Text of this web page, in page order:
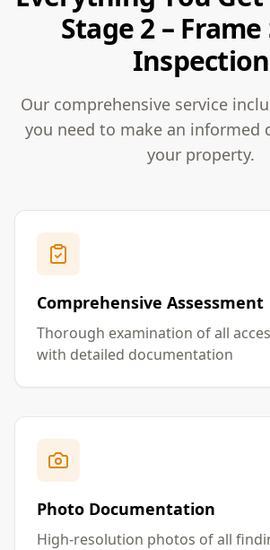
Stage 2 –
Inspection
Our comprehensive service
you need to make an informed
your property.
Comprehensive Assessment
Thorough examination of all
with detailed documentation
Photo Documentation
High-resolution photos of all